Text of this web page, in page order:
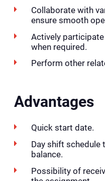
Collaborate with
ensure smooth
Actively
when required.
Perform other
Advantages
Quick start date.
Day shift
balance.
Possibility of